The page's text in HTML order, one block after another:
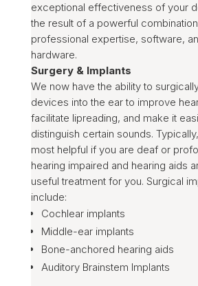
exceptional effectiveness of your
the result of a powerful
professional expertise, software,
hardware.
Surgery & Implants
We now have the ability to
devices into the ear to improve
facilitate lipreading, and make it
distinguish certain sounds.
most helpful if you are deaf or
hearing impaired and hearing aids
useful treatment for you. Surgical
include:
Cochlear implants
Middle-ear implants
Bone-anchored hearing aids
Auditory Brainstem Implants